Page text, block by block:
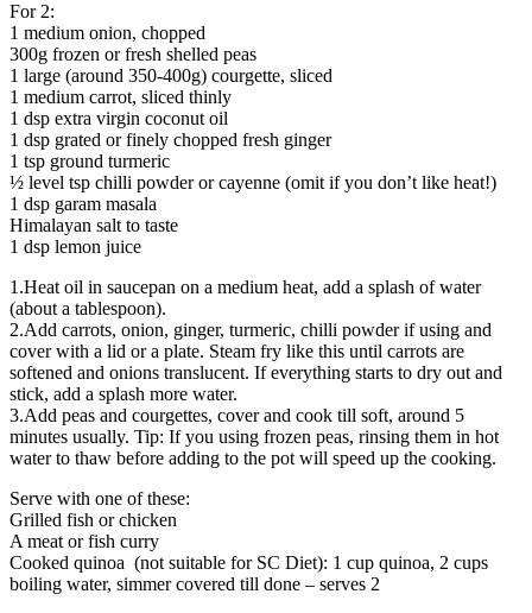
For 2:
1 medium onion, chopped
300g frozen or fresh shelled peas
1 large (around 350-400g) courgette, sliced
1 medium carrot, sliced thinly
1 dsp extra virgin coconut oil
1 dsp grated or finely chopped fresh ginger
1 tsp ground turmeric
½ level tsp chilli powder or cayenne (omit if you don’t like heat!)
1 dsp garam masala
Himalayan salt to taste
1 dsp lemon juice
1.Heat oil in saucepan on a medium heat, add a splash of water
(about a tablespoon).
2.Add carrots, onion, ginger, turmeric, chilli powder if using and
cover with a lid or a plate. Steam fry like this until carrots are
softened and onions translucent. If everything starts to dry out and
stick, add a splash more water.
3.Add peas and courgettes, cover and cook till soft, around 5
minutes usually. Tip: If you using frozen peas, rinsing them in hot
water to thaw before adding to the pot will speed up the cooking.
Serve with one of these:
Grilled fish or chicken
A meat or fish curry
Cooked quinoa (not suitable for SC Diet): 1 cup quinoa, 2 cups
boiling water, simmer covered till done – serves 2